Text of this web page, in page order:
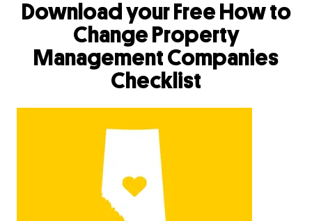
Download your Free How to
Change Property
Management Companies
Checklist